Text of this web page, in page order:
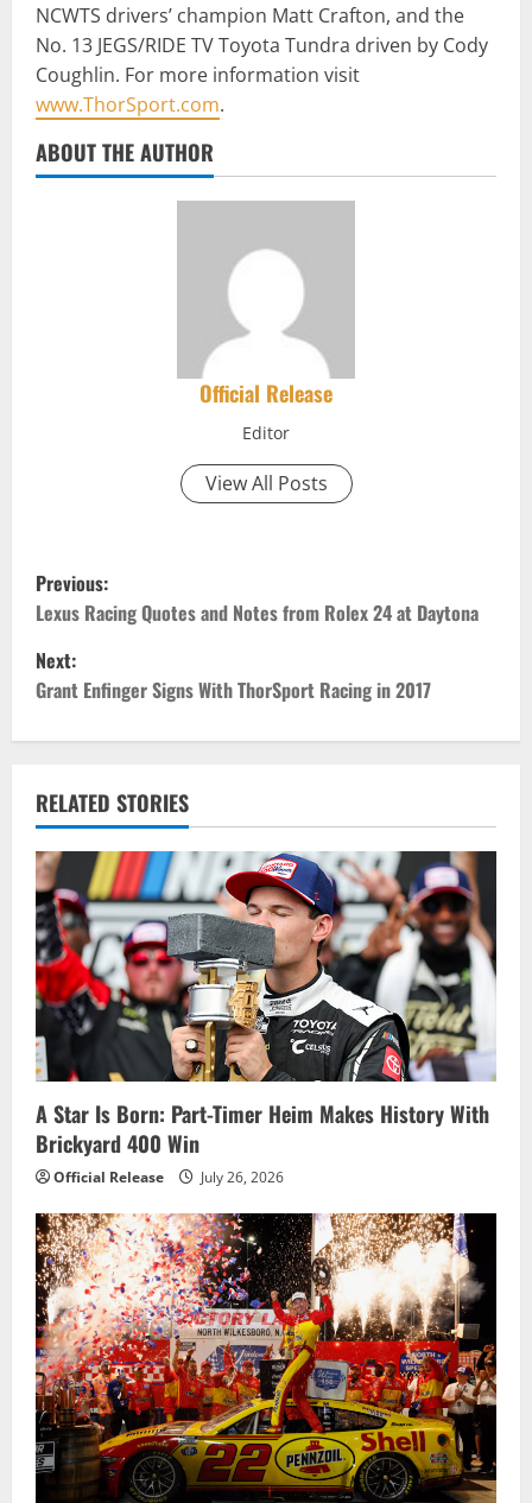
NCWTS drivers’ champion Matt Crafton, and the
No. 13 JEGS/RIDE TV Toyota Tundra driven by Cody
Coughlin. For more information visit
www.ThorSport.com.
ABOUT THE AUTHOR
Official Release
Editor
View All Posts
P
o
s
a
v
i
g
a
t
i
o
n
Previous:
Lexus Racing Quotes and Notes from Rolex 24 at Daytona
Next:
Grant Enfinger Signs With ThorSport Racing in 2017
RELATED STORIES
A Star Is Born: Part-Timer Heim Makes History With
Brickyard 400 Win
Official Release July 26, 2026